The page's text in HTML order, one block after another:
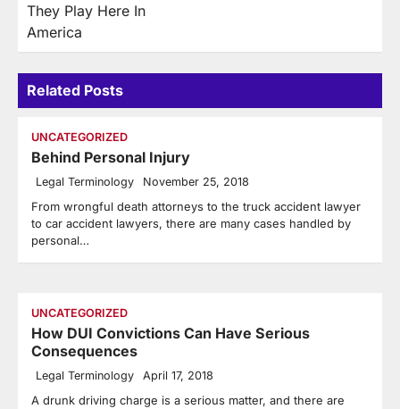
They Play Here In
America
Related Posts
UNCATEGORIZED
Behind Personal Injury
Legal Terminology November 25, 2018
From wrongful death attorneys to the truck accident lawyer
to car accident lawyers, there are many cases handled by
personal…
UNCATEGORIZED
How DUI Convictions Can Have Serious
Consequences
Legal Terminology April 17, 2018
A drunk driving charge is a serious matter, and there are